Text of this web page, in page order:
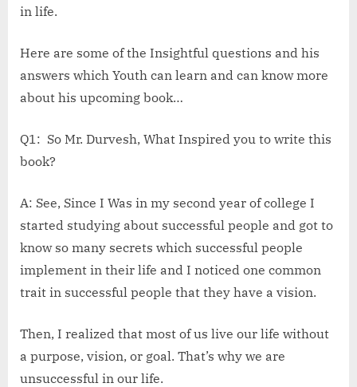
in life.
Here are some of the Insightful questions and his
answers which Youth can learn and can know more
about his upcoming book…
Q1: So Mr. Durvesh, What Inspired you to write this
book?
A: See, Since I Was in my second year of college I
started studying about successful people and got to
know so many secrets which successful people
implement in their life and I noticed one common
trait in successful people that they have a vision.
Then, I realized that most of us live our life without
a purpose, vision, or goal. That’s why we are
unsuccessful in our life.